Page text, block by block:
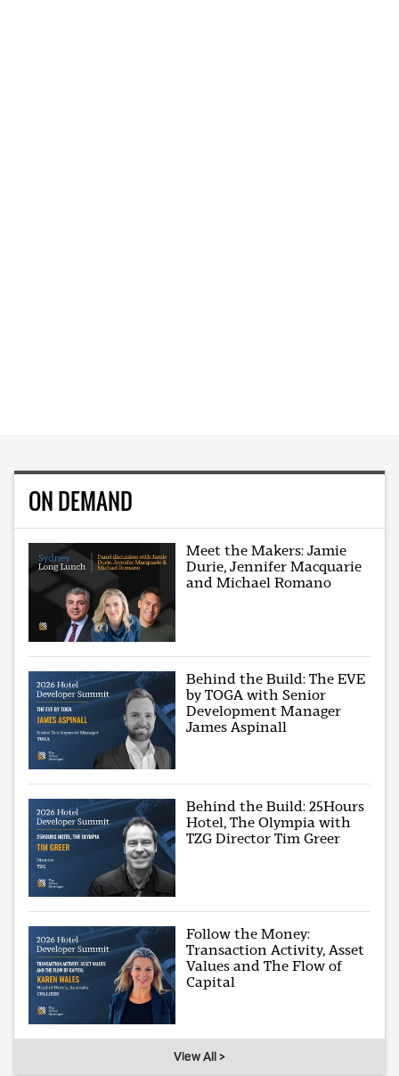
ON DEMAND
Meet the Makers: Jamie
Durie, Jennifer Macquarie
and Michael Romano
Behind the Build: The EVE
by TOGA with Senior
Development Manager
James Aspinall
Behind the Build: 25Hours
Hotel, The Olympia with
TZG Director Tim Greer
Follow the Money:
Transaction Activity, Asset
Values and The Flow of
Capital
View All >